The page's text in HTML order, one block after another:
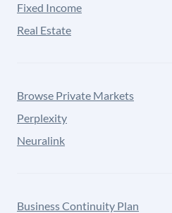
Fixed Income
Real Estate
Browse Private Markets
Perplexity
Neuralink
Business Continuity Plan